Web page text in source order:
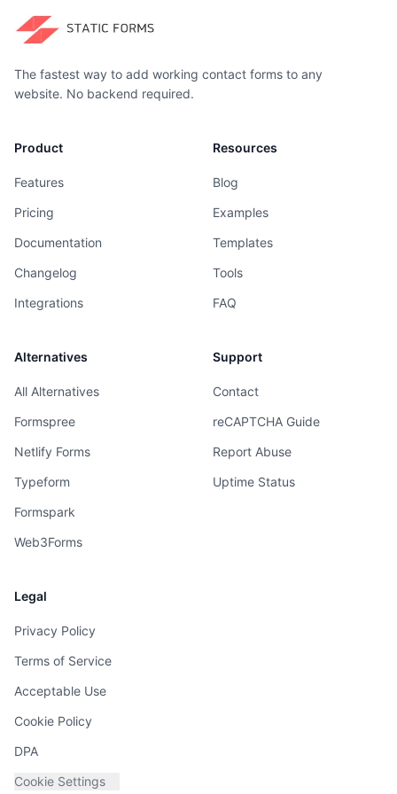
The fastest way to add working contact forms to any
website. No backend required.
Product
Features
Pricing
Documentation
Changelog
Integrations
Resources
Blog
Examples
Templates
Tools
FAQ
Alternatives
All Alternatives
Formspree
Netlify Forms
Typeform
Formspark
Web3Forms
Support
Contact
reCAPTCHA Guide
Report Abuse
Uptime Status
Legal
Privacy Policy
Terms of Service
Acceptable Use
Cookie Policy
DPA
Cookie Settings